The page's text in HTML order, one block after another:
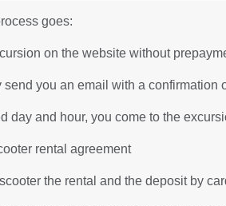
goes:
on the website without
you an email with a confirmation
day and hour, you come to the
rental agreement
the rental and the deposit by